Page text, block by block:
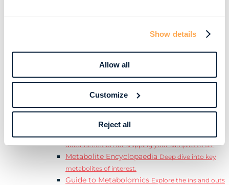
Show details
Allow all
Customize
Reject all
Resources
WebinarsView our complete collection of on
demand and upcoming webinars.
BlogRead our blog where we deep dive into key
View all (200+)
PostersExplore our scientific posters from various
conferences.
documentation for shipping your samples to us.
Metabolite Encyclopaedia Deep dive into key
metabolites of interest.
Guide to Metabolomics Explore the ins and outs